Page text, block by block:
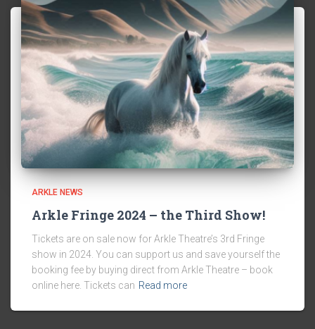
ARKLE NEWS
Arkle Fringe 2024 – the Third Show!
Tickets are on sale now for Arkle Theatre’s 3rd Fringe
show in 2024. You can support us and save yourself the
booking fee by buying direct from Arkle Theatre – book
online here. Tickets can Read more